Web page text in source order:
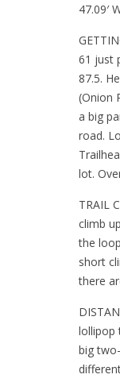
47.09′
61 just
87.5.
(Onion
a big
road.
lot.
TRAIL
climb
the
short
there
lollipop
big